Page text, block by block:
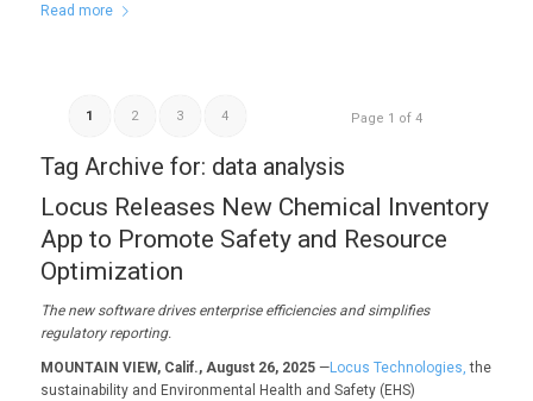
Read more
Page 1 of 4
1 2 3 4
Tag Archive for: data analysis
Locus Releases New Chemical Inventory
App to Promote Safety and Resource
Optimization
The new software drives enterprise efficiencies and simplifies
regulatory reporting.
MOUNTAIN VIEW, Calif., August 26, 2025—Locus Technologies,the
sustainability and Environmental Health and Safety (EHS)